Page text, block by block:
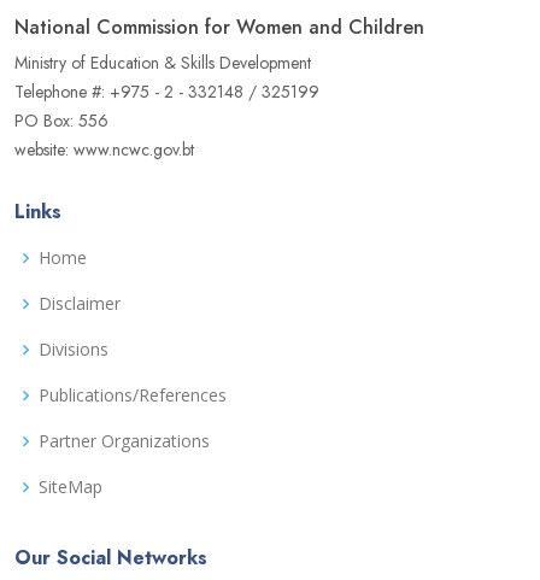
National Commission for Women and Children
Ministry of Education & Skills Development
Telephone #: +975 - 2 - 332148 / 325199
PO Box: 556
website: www.ncwc.gov.bt
Links
Home
Disclaimer
Divisions
Publications/References
Partner Organizations
SiteMap
Our Social Networks